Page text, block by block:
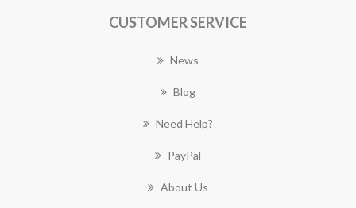
CUSTOMER SERVICE
News
Blog
Need Help?
PayPal
About Us